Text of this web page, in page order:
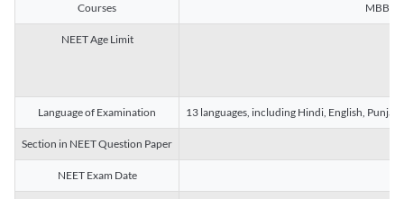
Courses MBBS,
NEET Age Limit
Language of Examination 13 languages, including Hindi, English,
Section in NEET Question Paper
NEET Exam Date